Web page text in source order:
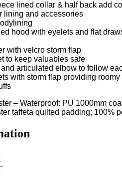
lined collar & half back add
lining and accessories
hood with eyelets and flat
with velcro storm flap
to keep valuables safe
articulated elbow to follow
with storm flap providing
– Waterproof: PU 1000mm
taffeta quilted padding; 100%